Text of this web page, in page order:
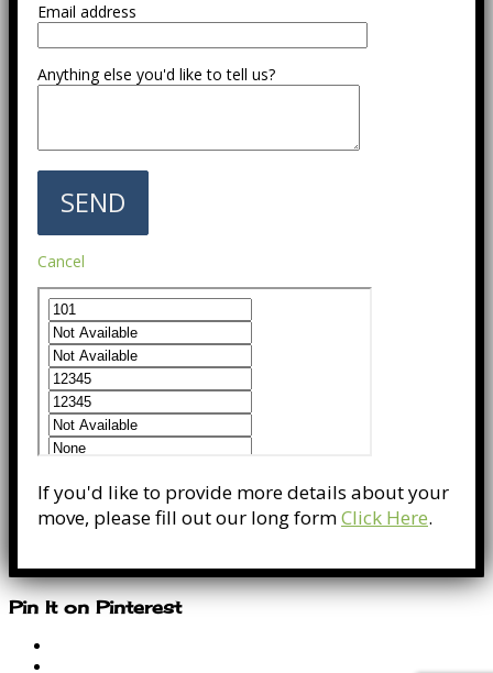
Email address
Anything else you'd like to tell us?
Cancel
If you'd like to provide more details about your
move, please fill out our long formClick Here.
Pin It on Pinterest